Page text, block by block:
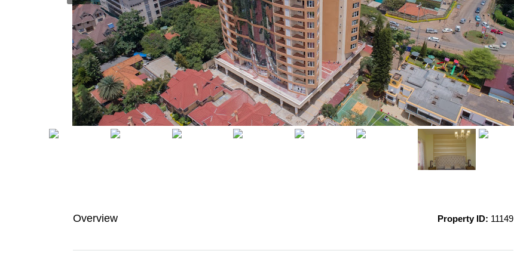
Overview Property ID: 11149